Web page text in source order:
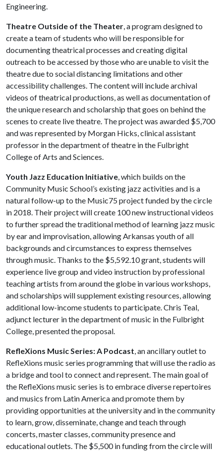
Engineering.
Theatre Outside of the Theater, a program designed to
create a team of students who will be responsible for
documenting theatrical processes and creating digital
outreach to be accessed by those who are unable to visit the
theatre due to social distancing limitations and other
accessibility challenges. The content will include archival
videos of theatrical productions, as well as documentation of
the unique research and scholarship that goes on behind the
scenes to create live theatre. The project was awarded $5,700
and was represented by Morgan Hicks, clinical assistant
professor in the department of theatre in the Fulbright
College of Arts and Sciences.
Youth Jazz Education Initiative, which builds on the
Community Music School’s existing jazz activities and is a
natural follow-up to the Music75 project funded by the circle
in 2018. Their project will create 100 new instructional videos
to further spread the traditional method of learning jazz music
by ear and improvisation, allowing Arkansas youth of all
backgrounds and circumstances to express themselves
through music. Thanks to the $5,592.10 grant, students will
experience live group and video instruction by professional
teaching artists from around the globe in various workshops,
and scholarships will supplement existing resources, allowing
additional low-income students to participate. Chris Teal,
adjunct lecturer in the department of music in the Fulbright
College, presented the proposal.
RefleXions Music Series: A Podcast, an ancillary outlet to
RefleXions music series programming that will use the radio as
a bridge and tool to connect and represent. The main goal of
the RefleXions music series is to embrace diverse repertoires
and musics from Latin America and promote them by
providing opportunities at the university and in the community
to learn, grow, disseminate, change and teach through
concerts, master classes, community presence and
educational outlets. The $5,500 in funding from the circle will